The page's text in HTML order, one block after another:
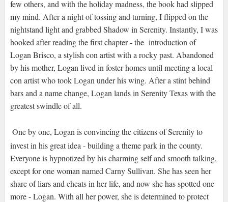
few others, and with the holiday madness, the book had slipped
my mind. After a night of tossing and turning, I flipped on the
nightstand light and grabbed Shadow in Serenity. Instantly, I was
hooked after reading the first chapter - the introduction of
Logan Brisco, a stylish con artist with a rocky past. Abandoned
by his mother, Logan lived in foster homes until meeting a local
con artist who took Logan under his wing. After a stint behind
bars and a name change, Logan lands in Serenity Texas with the
greatest swindle of all.
One by one, Logan is convincing the citizens of Serenity to
invest in his great idea - building a theme park in the county.
Everyone is hypnotized by his charming self and smooth talking,
except for one woman named Carny Sullivan. She has seen her
share of liars and cheats in her life, and now she has spotted one
more - Logan. With all her power, she is determined to protect